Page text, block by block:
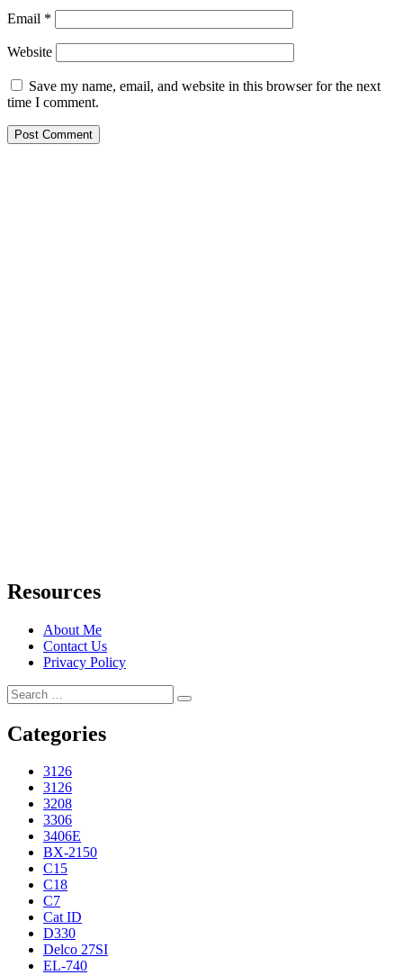
Email *
Website
Save my name, email, and website in this browser for the next
time I comment.
Resources
About Me
Contact Us
Privacy Policy
Search
for:
Search
Categories
3126
3126
3208
3306
3406E
BX-2150
C15
C18
C7
Cat ID
D330
Delco 27SI
EL-740